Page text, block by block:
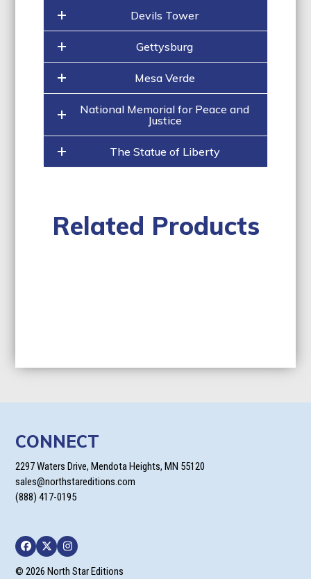
Devils Tower
Gettysburg
Mesa Verde
National Memorial for Peace and
Justice
The Statue of Liberty
Related Products
CONNECT
2297 Waters Drive, Mendota Heights, MN 55120
sales@northstareditions.com
(888) 417-0195
Facebook
TwitterInstagram
© 2026 North Star Editions